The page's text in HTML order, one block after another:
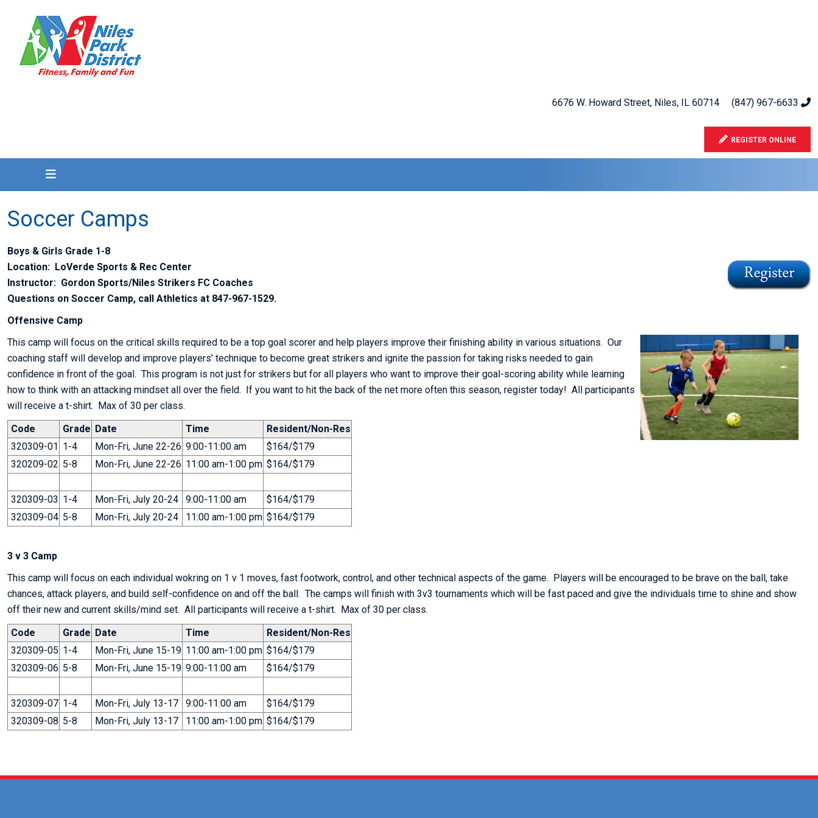
6676 W. Howard Street, Niles, IL 60714 (847) 967-6633
REGISTER ONLINE
Soccer Camps
Boys & Girls Grade 1-8
Location: LoVerde Sports & Rec Center
Instructor: Gordon Sports/Niles Strikers FC Coaches
Questions on Soccer Camp, call Athletics at 847-967-1529.
Offensive Camp
This camp will focus on the critical skills required to be a top goal scorer and help players improve their finishing ability in various situations. Our
coaching staff will develop and improve players' technique to become great strikers and ignite the passion for taking risks needed to gain
confidence in front of the goal. This program is not just for strikers but for all players who want to improve their goal-scoring ability while learning
how to think with an attacking mindset all over the field. If you want to hit the back of the net more often this season, register today! All participants
will receive a t-shirt. Max of 30 per class.
Code
Grade Date Time
Resident/Non-Res
320309-01 1-4 Mon-Fri, June 22-26 9:00-11:00 am
$164/$179
320209-02 5-8 Mon-Fri, June 22-26 11:00 am-1:00 pm $164/$179
320309-03 1-4 Mon-Fri, July 20-24 9:00-11:00 am
$164/$179
320309-04 5-8 Mon-Fri, July 20-24 11:00 am-1:00 pm $164/$179
3 v 3 Camp
This camp will focus on each individual wokring on 1 v 1 moves, fast footwork, control, and other technical aspects of the game. Players will be encouraged to be brave on the ball, take
chances, attack players, and build self-confidence on and off the ball. The camps will finish with 3v3 tournaments which will be fast paced and give the individuals time to shine and show
off their new and current skills/mind set. All participants will receive a t-shirt. Max of 30 per class.
Code
Grade Date Time
Resident/Non-Res
320309-05 1-4 Mon-Fri, June 15-19 11:00 am-1:00 pm $164/$179
320309-06 5-8 Mon-Fri, June 15-19 9:00-11:00 am $164/$179
320309-07 1-4 Mon-Fri, July 13-17 9:00-11:00 am
$164/$179
320309-08 5-8 Mon-Fri, July 13-17 11:00 am-1:00 pm $164/$179